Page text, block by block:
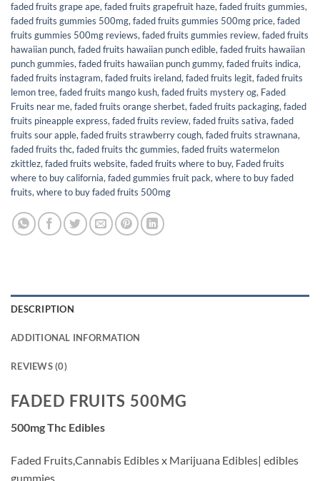
faded fruits grape ape,faded fruits grapefruit haze,faded fruits gummies,
faded fruits gummies 500mg,faded fruits gummies 500mg price,faded
fruits gummies 500mg reviews,faded fruits gummies review,faded fruits
hawaiian punch,faded fruits hawaiian punch edible,faded fruits hawaiian
punch gummies,faded fruits hawaiian punch gummy,faded fruits indica,
faded fruits instagram,faded fruits ireland,faded fruits legit,faded fruits
lemon tree,faded fruits mango kush,faded fruits mystery og, Faded
Fruits near me,faded fruits orange sherbet,faded fruits packaging,faded
fruits pineapple express,faded fruits review,faded fruits sativa,faded
fruits sour apple,faded fruits strawberry cough,faded fruits strawnana,
faded fruits thc,faded fruits thc gummies,faded fruits watermelon
zkittlez,faded fruits website,faded fruits where to buy, Faded fruits
where to buy california,faded gummies fruit pack,where to buy faded
fruits,where to buy faded fruits 500mg
DESCRIPTION
ADDITIONAL INFORMATION
REVIEWS (0)
FADED FRUITS 500MG
500mg Thc Edibles
Faded Fruits,Cannabis Edibles x Marijuana Edibles| edibles
gummies